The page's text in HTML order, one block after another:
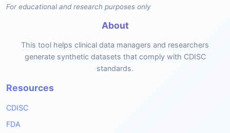
For educational and research purposes only
About
This tool helps clinical data managers and researchers
generate synthetic datasets that comply with CDISC
standards.
Resources
CDISC
FDA